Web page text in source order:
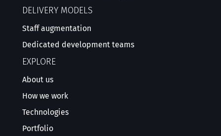
DELIVERY MODELS
Staff augmentation
Dedicated development teams
EXPLORE
About us
How we work
Technologies
Portfolio